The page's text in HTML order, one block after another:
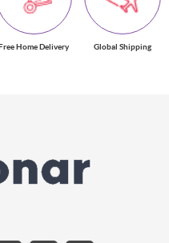
Home Delivery Global Shipping